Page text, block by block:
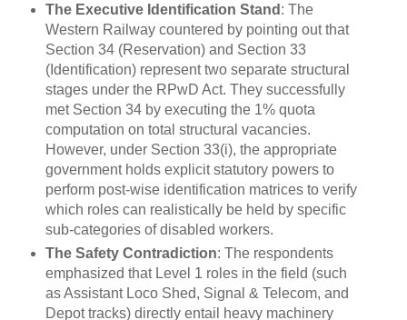
The Executive Identification Stand : The
Western Railway countered by pointing out that
Section 34 (Reservation) and Section 33
(Identification) represent two separate structural
stages under the RPwD Act. They successfully
met Section 34 by executing the 1% quota
computation on total structural vacancies.
However, under Section 33(i), the appropriate
government holds explicit statutory powers to
perform post-wise identification matrices to verify
which roles can realistically be held by specific
sub-categories of disabled workers.
The Safety Contradiction: The respondents
emphasized that Level 1 roles in the field (such
as Assistant Loco Shed, Signal & Telecom, and
Depot tracks) directly entail heavy machinery